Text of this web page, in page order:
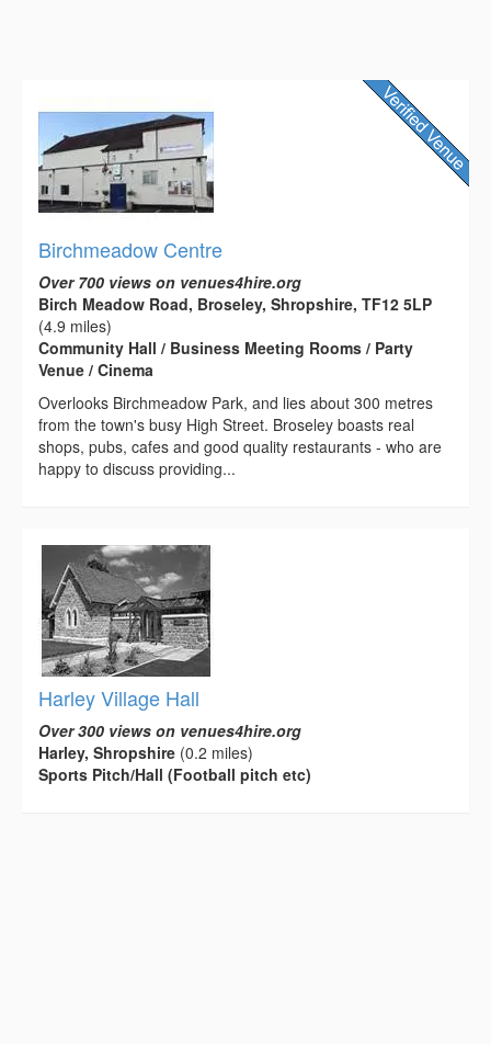
Birchmeadow Centre
Over 700 views on venues4hire.org
Birch Meadow Road, Broseley, Shropshire, TF12 5LP
(4.9 miles)
Community Hall / Business Meeting Rooms / Party
Venue / Cinema
Overlooks Birchmeadow Park, and lies about 300 metres
from the town's busy High Street. Broseley boasts real
shops, pubs, cafes and good quality restaurants - who are
happy to discuss providing...
Harley Village Hall
Over 300 views on venues4hire.org
Harley, Shropshire (0.2 miles)
Sports Pitch/Hall (Football pitch etc)